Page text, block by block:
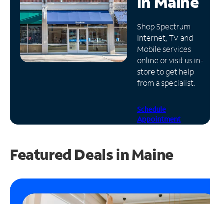
Manage
Account
Find
Store
Shop Spectrum
Internet, TV and
Mobile services
online or visit us in-
store to get help
from a specialist.
Schedule
Appointment
Featured Deals in Maine